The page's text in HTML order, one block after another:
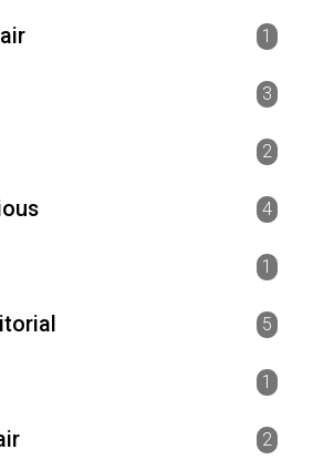
1
3
2
4
1
5
1
2